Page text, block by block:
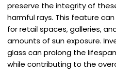
preserve the integrity of
harmful rays. This feature
for retail spaces, galleries,
amounts of sun exposure.
glass can prolong the
while contributing to the